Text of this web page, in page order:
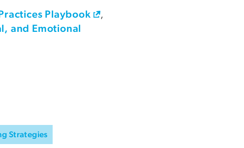
Playbook
,
and Emotional
Strategies